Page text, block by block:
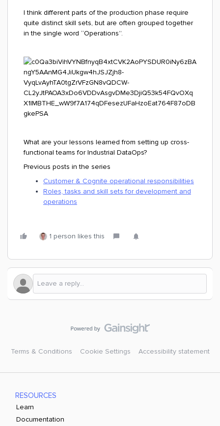
I think different parts of the production phase require
quite distinct skill sets, but are often grouped together
in the single word “Operations”.
What are your lessons learned from setting up cross-
functional teams for Industrial DataOps?
Previous posts in the series
Customer & Cognite operational responsibilities
Roles, tasks and skill sets for development and
operations
1 person likes this
Terms & Conditions Cookie Settings Accessibility statement
RESOURCES
Learn
Documentation